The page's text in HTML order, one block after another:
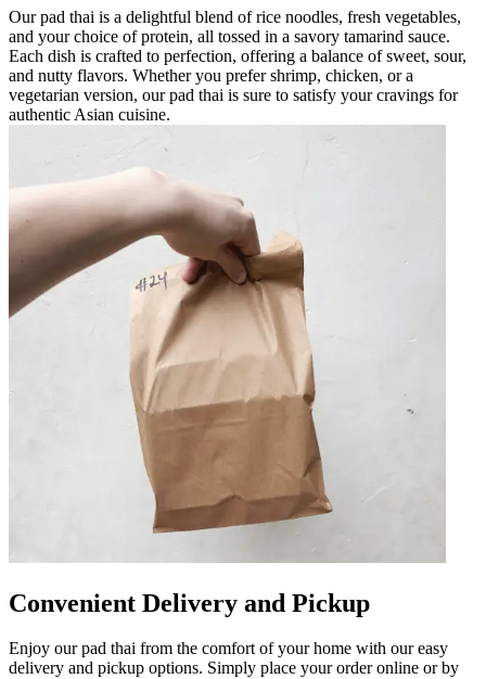
Our pad thai is a delightful blend of rice noodles, fresh vegetables,
and your choice of protein, all tossed in a savory tamarind sauce.
Each dish is crafted to perfection, offering a balance of sweet, sour,
and nutty flavors. Whether you prefer shrimp, chicken, or a
vegetarian version, our pad thai is sure to satisfy your cravings for
authentic Asian cuisine.
Convenient Delivery and Pickup
Enjoy our pad thai from the comfort of your home with our easy
delivery and pickup options. Simply place your order online or by